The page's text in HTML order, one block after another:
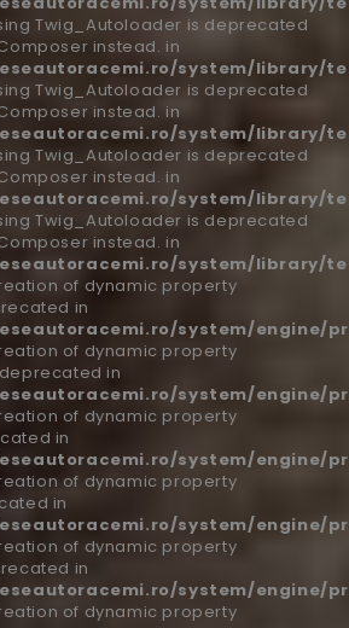
Twig_Autoloader is deprecated
instead. in
system/library/
Twig_Autoloader is deprecated
instead. in
system/library/
Twig_Autoloader is deprecated
instead. in
system/library/
Twig_Autoloader is deprecated
instead. in
system/library/
of dynamic property
in
system/engine/
of dynamic property
in
system/engine/
of dynamic property
in
system/engine/
of dynamic property
in
system/engine/
of dynamic property
in
system/engine/
of dynamic property